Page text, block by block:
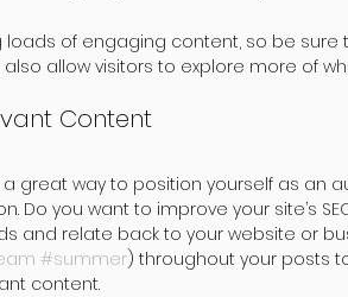
loads of engaging content, so be
allow visitors to explore more of
Content
great way to position yourself as an
Do you want to improve your site’s
and relate back to your website or
#summer) throughout your posts
content.